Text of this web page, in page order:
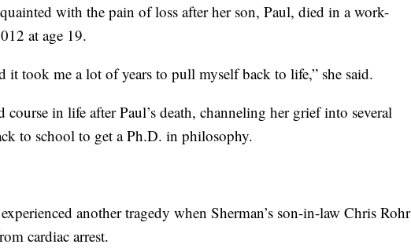
with the pain of loss after her son, Paul, died in a work-
at age 19.
it took me a lot of years to pull myself back to life,” she said.
course in life after Paul’s death, channeling her grief into several
to school to get a Ph.D. in philosophy.
another tragedy when Sherman’s son-in-law Chris Rohr
cardiac arrest.